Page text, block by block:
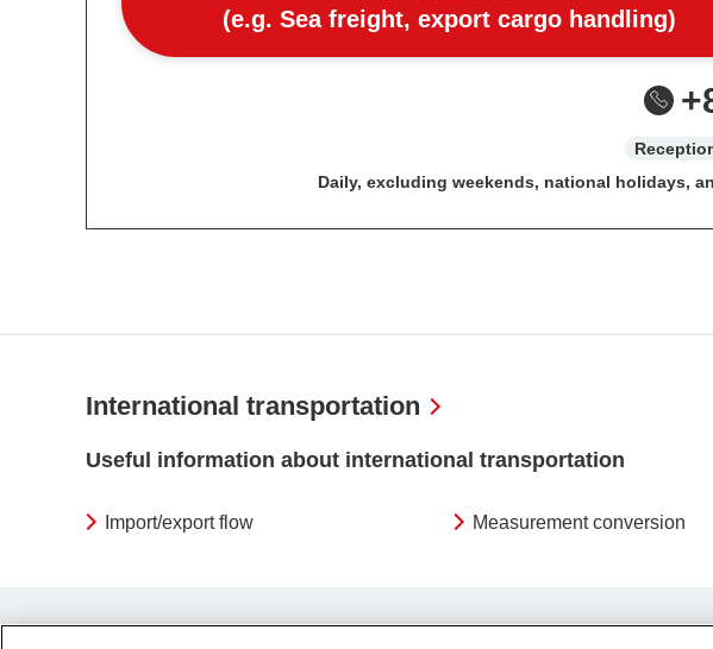
(e.g. Sea freight, export cargo handling)
Daily, excluding weekends, national holidays,
International transportation
Useful information about international transportation
Import/export flow Measurement conversion